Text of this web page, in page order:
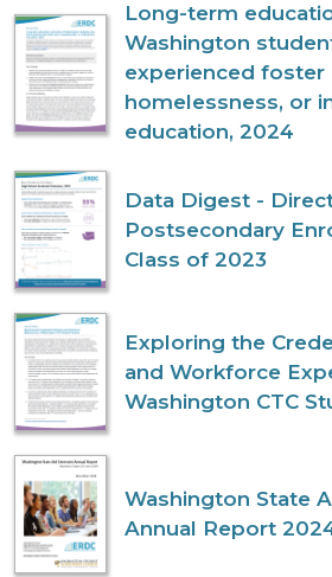
Long-term
Washington
experienced foster
homelessness, or
education, 2024
Data Digest -
Postsecondary
Class of 2023
Exploring the
and Workforce
Washington CTC
Washington State
Annual Report